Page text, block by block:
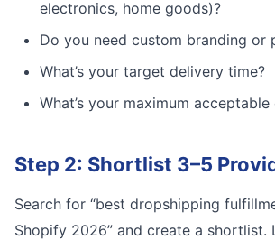
electronics, home goods)?
Do you need custom branding or
What’s your target delivery time?
What’s your maximum
Step 2: Shortlist 3–5
Search for “best dropshipping
Shopify 2026” and create a shortlist.